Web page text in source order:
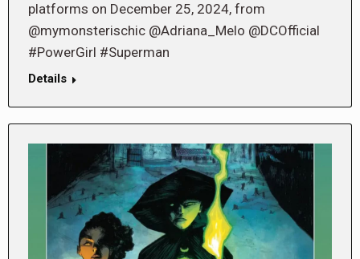
platforms on December 25, 2024, from
@mymonsterischic @Adriana_Melo @DCOfficial
#PowerGirl #Superman
Details